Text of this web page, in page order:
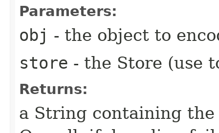
Parameters:
obj - the object to
store - the Store (use
Returns:
a String containing